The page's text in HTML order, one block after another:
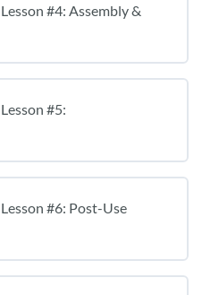
#4: Assembly &
#5:
#6: Post-Use